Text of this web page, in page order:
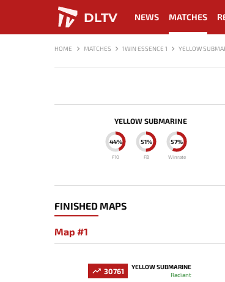
DLTV NEWS MATCHES
HOME MATCHES 1WIN ESSENCE 1 YELLOW
YELLOW SUBMARINE
57%
Winrate
51%
FB
44%
F10
FINISHED MAPS
Map #1
30761
YELLOW SUBMARINE
Radiant